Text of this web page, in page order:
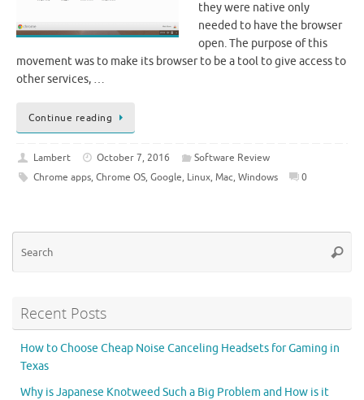
they were native only
needed to have the browser
open. The purpose of this
movement was to make its browser to be a tool to give access to
other services, …
Continue reading
Lambert October 7, 2016
Software Review
Chrome apps, Chrome OS, Google, Linux, Mac, Windows 0
Recent Posts
How to Choose Cheap Noise Canceling Headsets for Gaming in
Texas
Why is Japanese Knotweed Such a Big Problem and How is it